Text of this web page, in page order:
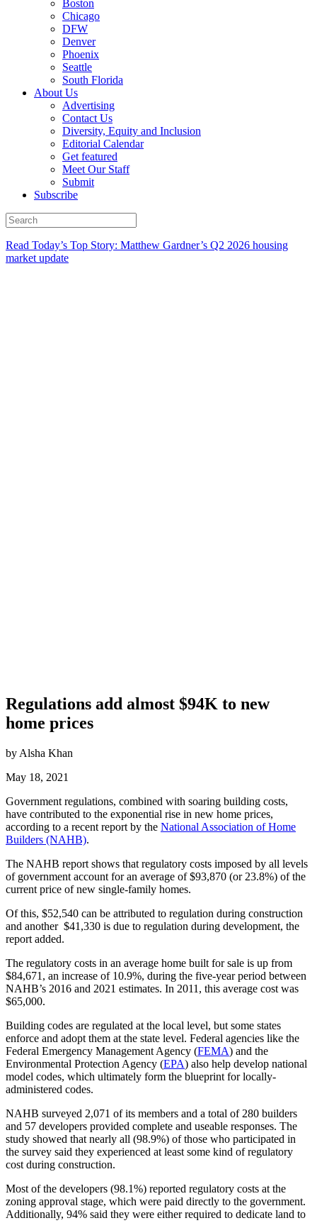
Boston
Chicago
DFW
Denver
Phoenix
Seattle
South Florida
About Us
Advertising
Contact Us
Diversity, Equity and Inclusion
Editorial Calendar
Get featured
Meet Our Staff
Submit
Subscribe
Read Today’s Top Story: Matthew Gardner’s Q2 2026 housing
market update
Regulations add almost $94K to new
home prices
by Alsha Khan
May 18, 2021
Government regulations, combined with soaring building costs,
have contributed to the exponential rise in new home prices,
according to a recent report by the National Association of Home
Builders (NAHB).
The NAHB report shows that regulatory costs imposed by all levels
of government account for an average of $93,870 (or 23.8%) of the
current price of new single-family homes.
Of this, $52,540 can be attributed to regulation during construction
and another $41,330 is due to regulation during development, the
report added.
The regulatory costs in an average home built for sale is up from
$84,671, an increase of 10.9%, during the five-year period between
NAHB’s 2016 and 2021 estimates. In 2011, this average cost was
$65,000.
Building codes are regulated at the local level, but some states
enforce and adopt them at the state level. Federal agencies like the
Federal Emergency Management Agency (FEMA) and the
Environmental Protection Agency (EPA) also help develop national
model codes, which ultimately form the blueprint for locally-
administered codes.
NAHB surveyed 2,071 of its members and a total of 280 builders
and 57 developers provided complete and useable responses. The
study showed that nearly all (98.9%) of those who participated in
the survey said they experienced at least some kind of regulatory
cost during construction.
Most of the developers (98.1%) reported regulatory costs at the
zoning approval stage, which were paid directly to the government.
Additionally, 94% said they were either required to dedicate land to